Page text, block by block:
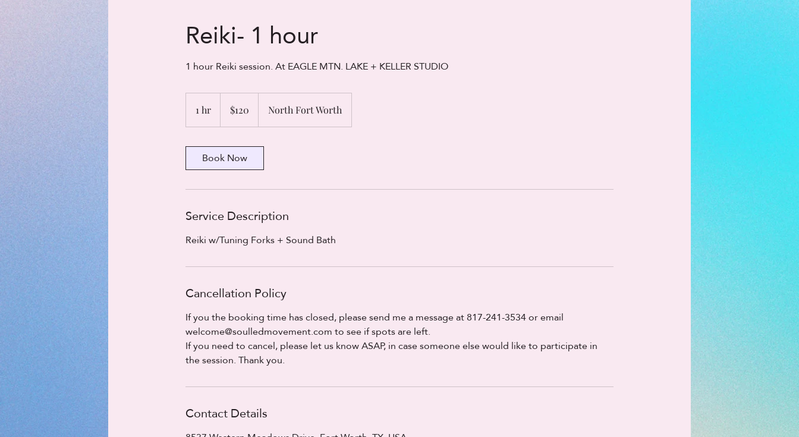
Reiki- 1 hour
1 hour Reiki session. At EAGLE MTN. LAKE + KELLER STUDIO
1 hr
h
dollars$120 North Fort Worth
Book Now
Service Description
Reiki w/Tuning Forks + Sound Bath
Cancellation Policy
If you the booking time has closed, please send me a message at 817-241-3534 or email
welcome@soulledmovement.com to see if spots are left.
If you need to cancel, please let us know ASAP, in case someone else would like to participate in
the session. Thank you.
Contact Details